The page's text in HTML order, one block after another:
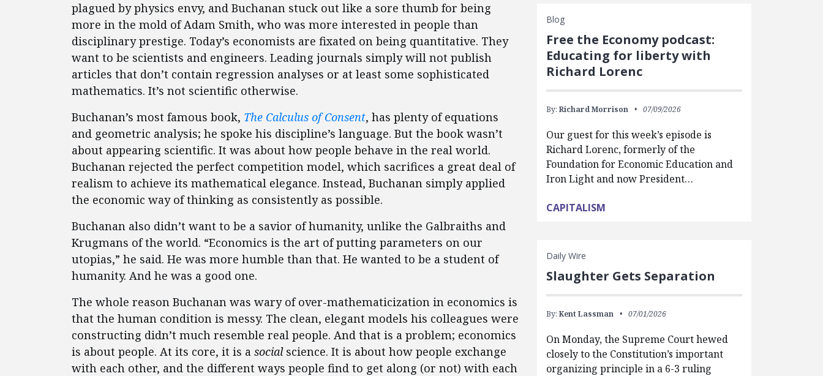
plagued by physics envy, and Buchanan stuck out like a sore thumb for being
more in the mold of Adam Smith, who was more interested in people than
disciplinary prestige. Today’s economists are fixated on being quantitative. They
want to be scientists and engineers. Leading journals simply will not publish
articles that don’t contain regression analyses or at least some sophisticated
mathematics. It’s not scientific otherwise.
Buchanan’s most famous book, The Calculus of Consent, has plenty of equations
and geometric analysis; he spoke his discipline’s language. But the book wasn’t
about appearing scientific. It was about how people behave in the real world.
Buchanan rejected the perfect competition model, which sacrifices a great deal of
realism to achieve its mathematical elegance. Instead, Buchanan simply applied
the economic way of thinking as consistently as possible.
Buchanan also didn’t want to be a savior of humanity, unlike the Galbraiths and
Krugmans of the world. “Economics is the art of putting parameters on our
utopias,” he said. He was more humble than that. He wanted to be a student of
humanity. And he was a good one.
The whole reason Buchanan was wary of over-mathematicization in economics is
that the human condition is messy. The clean, elegant models his colleagues were
constructing didn’t much resemble real people. And that is a problem; economics
is about people. At its core, it is a socialscience. It is about how people exchange
with each other, and the different ways people find to get along (or not) with each
Blog
Free the Economy podcast:
Educating for liberty with
Richard Lorenc
By: Richard Morrison 07/09/2026
Our guest for this week’s episode is
Richard Lorenc, formerly of the
Foundation for Economic Education and
Iron Light and now President…
CAPITALISM
Daily Wire
Slaughter Gets Separation
By: Kent Lassman 07/01/2026
On Monday, the Supreme Court hewed
closely to the Constitution’s important
organizing principle in a 6-3 ruling